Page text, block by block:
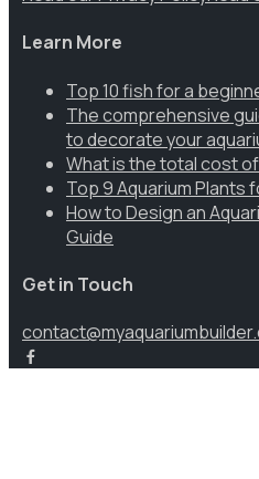
Learn More
Top 10 fish for a
The comprehensive
to decorate your
What is the total cost
Top 9 Aquarium Plants
How to Design an
Guide
Get in Touch